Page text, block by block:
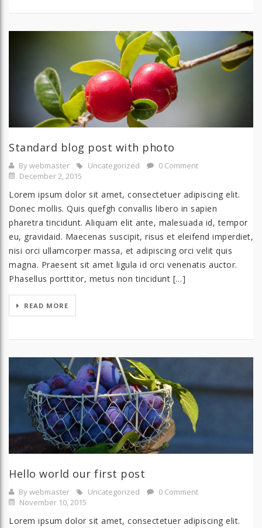
Standard blog post with photo
By webmaster Uncategorized
0 Comment
December 2, 2015
Lorem ipsum dolor sit amet, consectetuer adipiscing elit.
Donec mollis. Quis quefgh convallis libero in sapien
pharetra tincidunt. Aliquam elit ante, malesuada id, tempor
eu, gravidaid. Maecenas suscipit, risus et eleifend imperdiet,
nisi orci ullamcorper massa, et adipiscing orci velit quis
magna. Praesent sit amet ligula id orci venenatis auctor.
Phasellus porttitor, metus non tincidunt […]
READ MORE
Hello world our first post
By webmaster Uncategorized
0 Comment
November 10, 2015
Lorem ipsum dolor sit amet, consectetuer adipiscing elit.